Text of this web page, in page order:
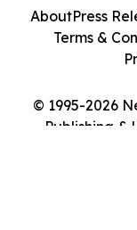
© 1995-2026
Publishing &
AboutPress
Terms &